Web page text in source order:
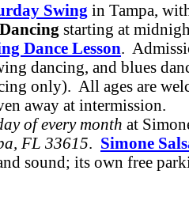
Swing in Tampa,
starting at
Dance Lesson.
dancing, and blues
only). All ages are
away at intermission.
of every month at
FL 33615. Simone
sound; its own free